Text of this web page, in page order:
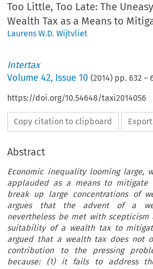
Too Little, Too Late: The
Wealth Tax as a Means to
Laurens W.D. Wijtvliet
Intertax
Volume42, Issue 10 (2014) pp. 632 –
https://doi.org/10.54648/taxi2014056
Copy citation to clipboard
Abstract
Economic inequality looming large,
applauded as a means to
break up large concentrations of
argues that the advent of a
nevertheless be met with scepticism
suitability of a wealth tax to
argued that a wealth tax does not
contribution to the pressing
because: (1) it fails to address